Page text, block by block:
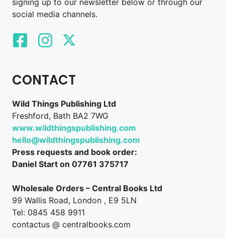
social media channels.
CONTACT
Wild Things Publishing Ltd
Freshford, Bath BA2 7WG
www.wildthingspublishing.com
hello@wildthingspublishing.com
Press requests and book order:
Daniel Start on 07761 375717
Wholesale Orders – Central Books Ltd
99 Wallis Road, London , E9 5LN
Tel: 0845 458 9911
contactus @ centralbooks.com